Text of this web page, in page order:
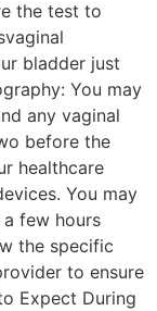
the test to
bladder just
You may
any vaginal
before the
healthcare
You may
few hours
the specific
to ensure
Expect During